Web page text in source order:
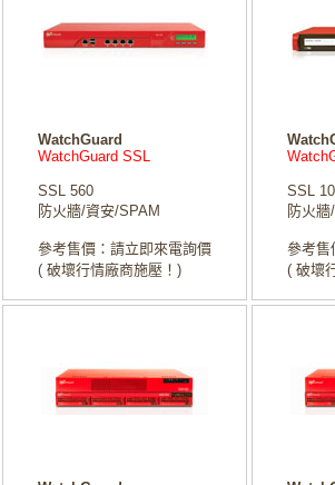
WatchGuard
WatchGuard SSL
SSL 560
防火牆/資安/SPAM
參考售價：請立即來電詢價
( 破壞行情廠商施壓！)
SSL
防火牆
參考售
( 破壞